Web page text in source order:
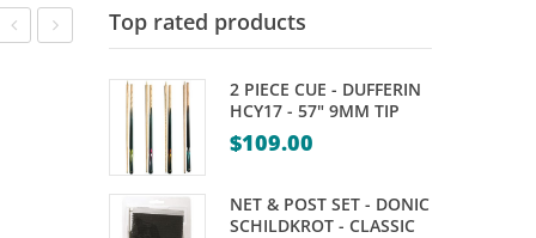
Shipping & Returns
Top rated products
2 PIECE CUE - DUFFERIN
HCY17 - 57" 9MM TIP
$109.00
NET & POST SET - DONIC
SCHILDKROT - CLASSIC